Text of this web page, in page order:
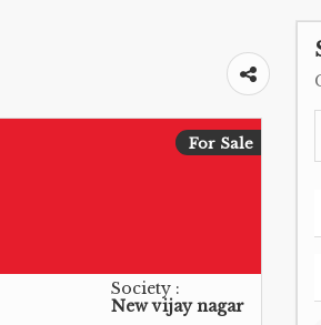
For Sale
Society :
New vijay nagar